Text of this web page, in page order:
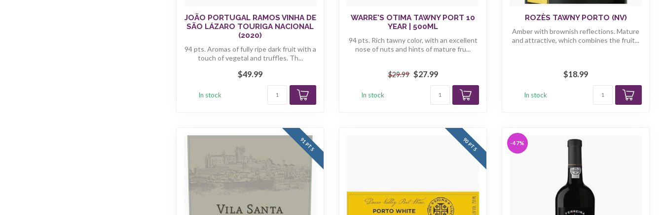
JOÃO PORTUGAL RAMOS VINHA DE
SÃO LÁZARO TOURIGA NACIONAL
(2020)
94 pts. Aromas of fully ripe dark fruit with a
touch of vegetal and truffles. Th...
$49.99
In stock
WARRE'S OTIMA TAWNY PORT 10
YEAR | 500ML
94 pts. Rich tawny color, with an excellent
nose of nuts and hints of mature fru...
$29.99 $27.99
In stock
ROZÈS TAWNY PORTO (NV)
Amber with brownish reflections. Mature
and attractive, which combines the fruit...
$18.99
In stock
91 PTS 90 PTS -47%